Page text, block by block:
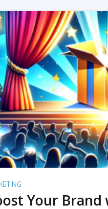
Your Brand